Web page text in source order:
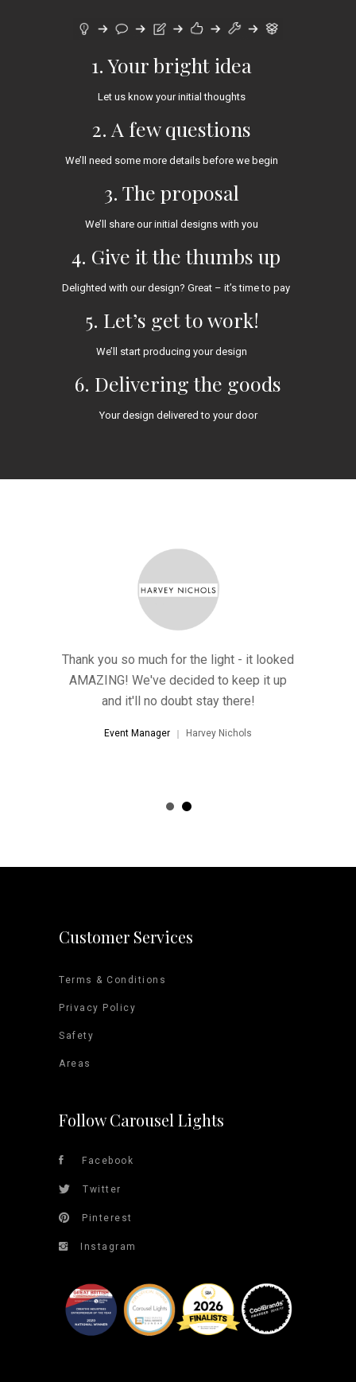
1. Your bright idea
Let us know your initial thoughts
2. A few questions
We’ll need some more details before we begin
3. The proposal
We’ll share our initial designs with you
4. Give it the thumbs up
Delighted with our design? Great – it’s time to pay
5. Let’s get to work!
We’ll start producing your design
6. Delivering the goods
Your design delivered to your door
Thank you so much for the light - it looked
AMAZING! We've decided to keep it up
and it'll no doubt stay there!
Event Manager Harvey Nichols
Customer Services
Terms & Conditions
Privacy Policy
Safety
Areas
Follow Carousel Lights
Facebook
Twitter
Pinterest
Instagram